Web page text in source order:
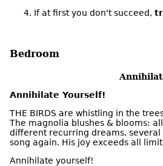
If at first you don't succeed,
Bedroom
Annihilate Yourself!
THE BIRDS are whistling in the
The magnolia blushes & blooms:
different recurring dreams, several
song again. His joy exceeds all
Annihilate yourself!